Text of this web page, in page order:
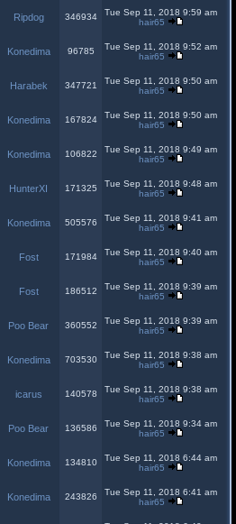
Ripdog 346934
Tue Sep 11, 2018 9:59 am
hair65
Konedima 96785
Tue Sep 11, 2018 9:52 am
hair65
Harabek 347721
Tue Sep 11, 2018 9:50 am
hair65
Konedima 167824
Tue Sep 11, 2018 9:50 am
hair65
Konedima 106822
Tue Sep 11, 2018 9:49 am
hair65
HunterXI 171325
Tue Sep 11, 2018 9:48 am
hair65
Konedima 505576
Tue Sep 11, 2018 9:41 am
hair65
Fost 171984
Tue Sep 11, 2018 9:40 am
hair65
Fost 186512
Tue Sep 11, 2018 9:39 am
hair65
Poo Bear 360552
Tue Sep 11, 2018 9:39 am
hair65
Konedima 703530
Tue Sep 11, 2018 9:38 am
hair65
icarus 140578
Tue Sep 11, 2018 9:38 am
hair65
Poo Bear 136586
Tue Sep 11, 2018 9:34 am
hair65
Konedima 134810
Tue Sep 11, 2018 6:44 am
hair65
Konedima 243826
Tue Sep 11, 2018 6:41 am
hair65